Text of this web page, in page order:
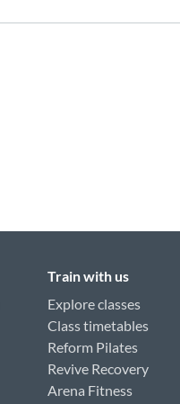
Train with us
Explore classes
Class timetables
Reform Pilates
Revive Recovery
Arena Fitness